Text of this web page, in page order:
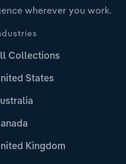
wherever you work.
Collections
States
Kingdom